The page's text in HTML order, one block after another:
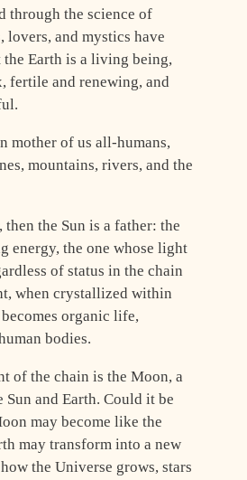
through the science of
lovers, and mystics have
Earth is a living being,
fertile and renewing, and
mother of us all-humans,
mountains, rivers, and the
the Sun is a father: the
energy, the one whose light
of status in the chain
when crystallized within
organic life,
bodies.
of the chain is the Moon, a
Sun and Earth. Could it be
may become like the
may transform into a new
the Universe grows, stars